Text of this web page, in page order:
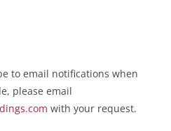
to email notifications when
please email
with your request.